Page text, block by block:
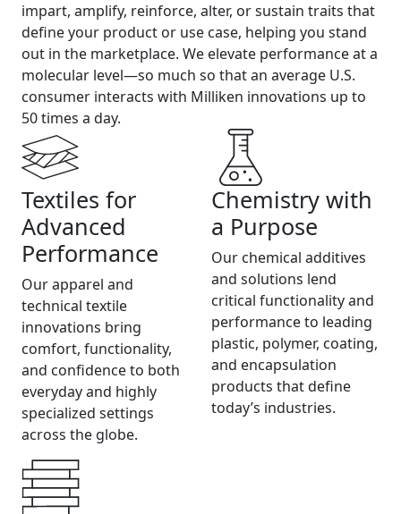
impart, amplify, reinforce, alter, or sustain traits that
define your product or use case, helping you stand
out in the marketplace. We elevate performance at a
molecular level—so much so that an average U.S.
consumer interacts with Milliken innovations up to
50 times a day.
Textiles for
Advanced
Performance
Our apparel and
technical textile
innovations bring
comfort, functionality,
and confidence to both
everyday and highly
specialized settings
across the globe.
Chemistry with
a Purpose
Our chemical additives
and solutions lend
critical functionality and
performance to leading
plastic, polymer, coating,
and encapsulation
products that define
today’s industries.